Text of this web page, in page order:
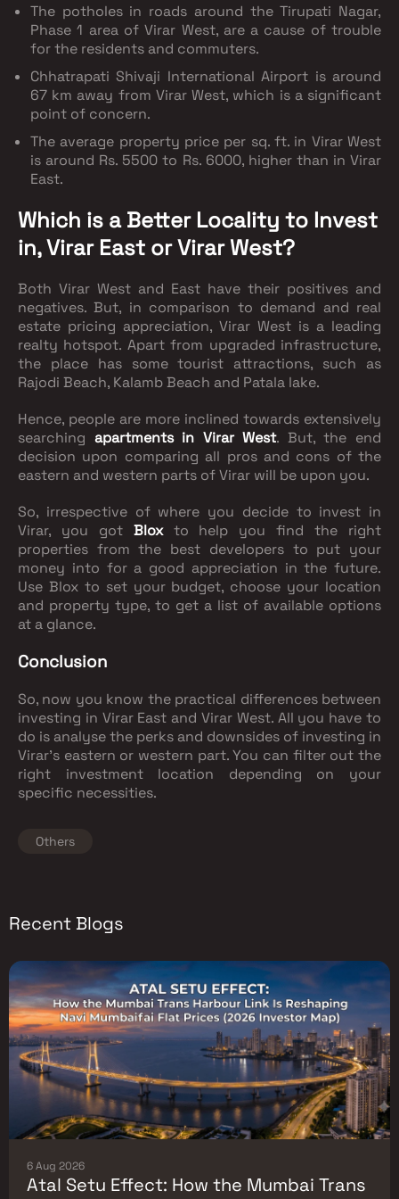
The potholes in roads around the Tirupati Nagar,
Phase 1 area of Virar West, are a cause of trouble
for the residents and commuters.
Chhatrapati Shivaji International Airport is around
67 km away from Virar West, which is a significant
point of concern.
The average property price per sq. ft. in Virar West
is around Rs. 5500 to Rs. 6000, higher than in Virar
East.
Which is a Better Locality to Invest
in, Virar East or Virar West?
Both Virar West and East have their positives and
negatives. But, in comparison to demand and real
estate pricing appreciation, Virar West is a leading
realty hotspot. Apart from upgraded infrastructure,
the place has some tourist attractions, such as
Rajodi Beach, Kalamb Beach and Patala lake.
Hence, people are more inclined towards extensively
searching apartments in Virar West. But, the end
decision upon comparing all pros and cons of the
eastern and western parts of Virar will be upon you.
So, irrespective of where you decide to invest in
Virar, you got Bloxto help you find the right
properties from the best developers to put your
money into for a good appreciation in the future.
Use Blox to set your budget, choose your location
and property type, to get a list of available options
at a glance.
Conclusion
So, now you know the practical differences between
investing in Virar East and Virar West. All you have to
do is analyse the perks and downsides of investing in
Virar's eastern or western part. You can filter out the
right investment location depending on your
specific necessities.
Others
Recent Blogs
6 Aug 2026
Atal Setu Effect: How the Mumbai Trans